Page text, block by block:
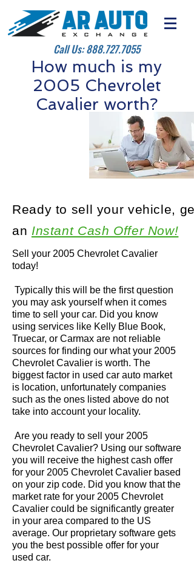
Call Us:888.727.7055
How much is my
2005 Chevrolet
Cavalier worth?
Sell your 2005 Chevrolet Cavalier
today!
Typically this will be the first question
you may ask yourself when it comes
time to sell your car. Did you know
using services like Kelly Blue Book,
Truecar, or Carmax are not reliable
sources for finding our what your 2005
Chevrolet Cavalier is worth. The
biggest factor in used car auto market
is location, unfortunately companies
such as the ones listed above do not
take into account your locality.
Are you ready to sell your 2005
Chevrolet Cavalier? Using our software
you will receive the highest cash offer
for your 2005 Chevrolet Cavalier based
on your zip code. Did you know that the
market rate for your 2005 Chevrolet
Cavalier could be significantly greater
in your area compared to the US
average. Our proprietary software gets
you the best possible offer for your
used car.
Ready to sell your vehicle, get
an Instant Cash Offer Now!